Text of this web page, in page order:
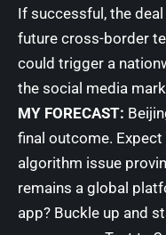
If successful, the
future cross-border
could trigger a
the social media
MY FORECAST:
final outcome.
algorithm issue
remains a global
app? Buckle up and